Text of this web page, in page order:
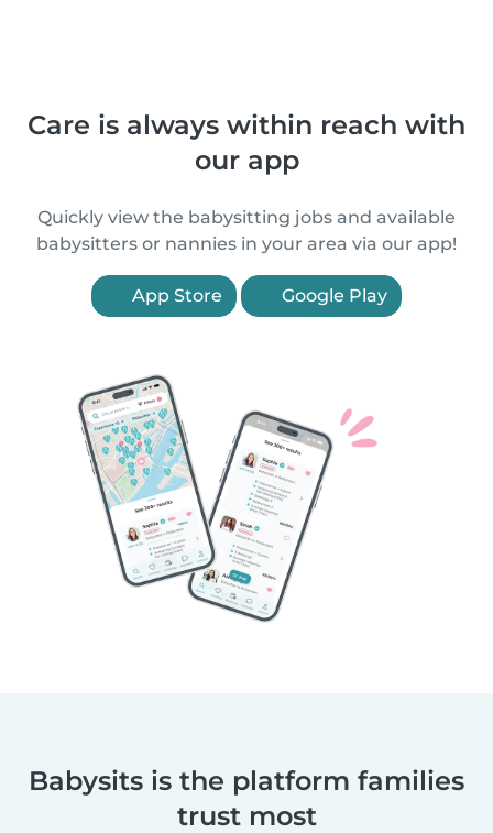
Care is always within reach with
our app
Quickly view the babysitting jobs and available
babysitters or nannies in your area via our app!
App Store Google Play
Babysits is the platform families
trust most